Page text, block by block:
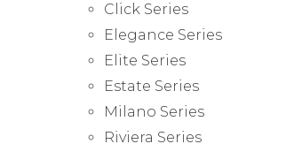
Click Series
Elegance Series
Elite Series
Estate Series
Milano Series
Riviera Series